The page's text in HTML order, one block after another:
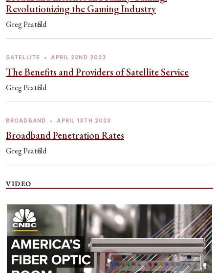
Revolutionizing the Gaming Industry
Greg Peatfield
SATELLITE • APRIL 22ND 2023
The Benefits and Providers of Satellite Service
Greg Peatfield
BROADBAND • APRIL 13TH 2023
Broadband Penetration Rates
Greg Peatfield
VIDEO